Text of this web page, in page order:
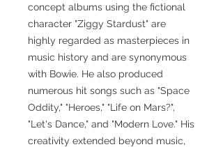
concept albums using the fictional
character "Ziggy Stardust" are
highly regarded as masterpieces in
music history and are synonymous
with Bowie. He also produced
numerous hit songs such as "Space
Oddity," "Heroes," "Life on Mars?",
"Let's Dance," and "Modern Love." His
creativity extended beyond music,